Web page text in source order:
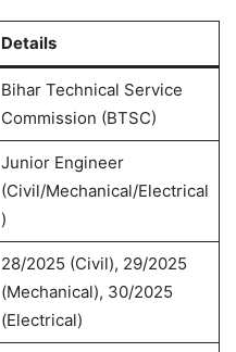
Details
Bihar Technical Service
Commission (BTSC)
Junior Engineer
(Civil/Mechanical/Electrical
)
28/2025 (Civil), 29/2025
(Mechanical), 30/2025
(Electrical)